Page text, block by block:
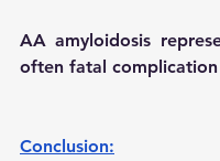
AA amyloidosis
often fatal complication
Conclusion: